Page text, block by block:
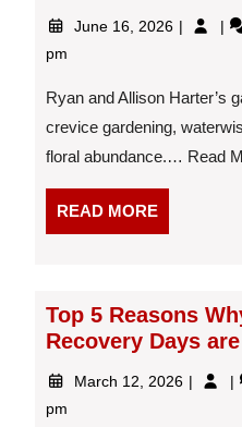
June 16, 2026 June
in
pm
Ryan and Allison Harter’s
crevice gardening,
floral abundance.… Read
READ MOREREAD
MORE
Top 5 Reasons
Recovery Days
March 12, 2026 March
pm